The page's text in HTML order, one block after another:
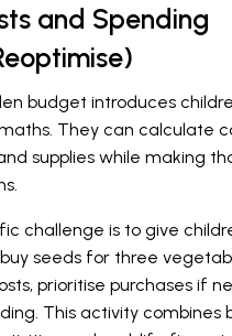
and Spending
budget introduces
They can calculate
supplies while making
challenge is to give
seeds for three
prioritise purchases if
This activity combines